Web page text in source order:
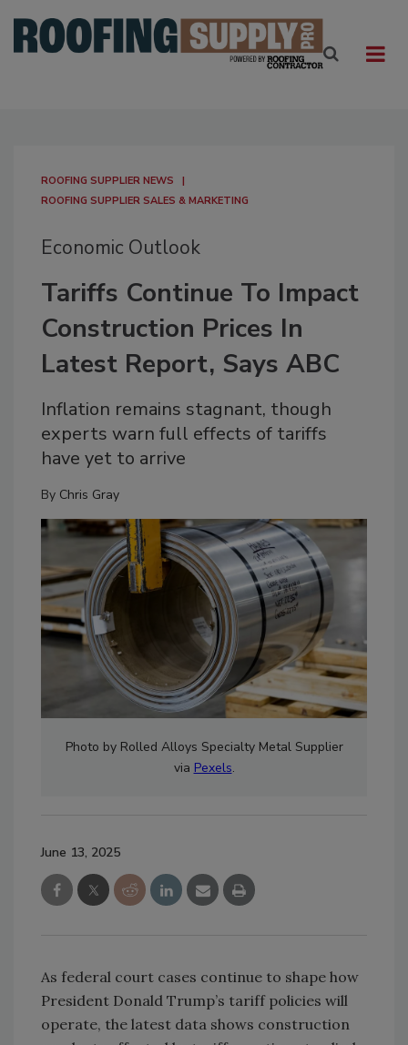
ROOFING SUPPLIER NEWS
ROOFING SUPPLIER SALES & MARKETING
Economic Outlook
Tariffs Continue To Impact
Construction Prices In
Latest Report, Says ABC
Inflation remains stagnant, though
experts warn full effects of tariffs
have yet to arrive
By Chris Gray
Photo by Rolled Alloys Specialty Metal Supplier
via Pexels.
June 13, 2025
As federal court cases continue to shape how
President Donald Trump’s tariff policies will
operate, the latest data shows construction